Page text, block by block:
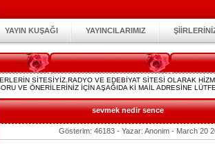
YAYIN KUŞAĞI YAYINCILARIMIZ
SİTESİYİZ.RADYO VE EDEBİYAT SİTESİ OLARAK
VE ÖNERİLERİNİZ İÇİN AŞAĞIDA Kİ MAİL ADRESİNE
sevmek nedir sence
Gösterim: 46183 - Yazar: Anonim - March 20